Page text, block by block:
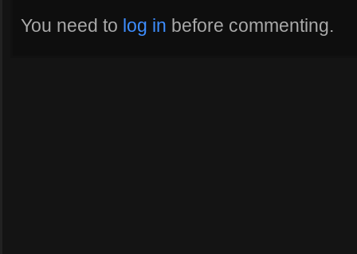
You need to log in before commenting.